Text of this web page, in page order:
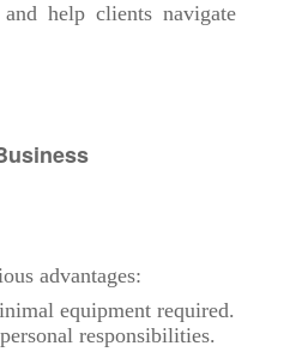
and help clients navigate
advantages:
equipment required.
responsibilities.